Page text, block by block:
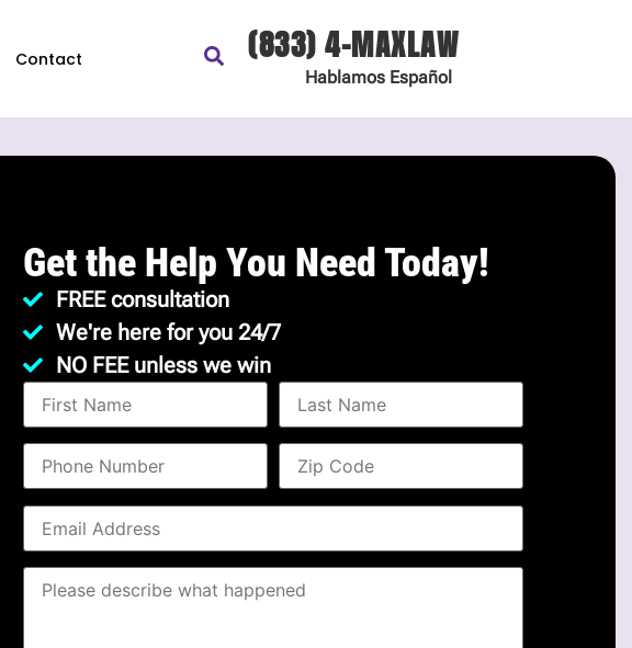
Contact (833) 4-MAXLAW
Hablamos Español
Get the Help You Need Today!
FREE consultation
We're here for you 24/7
NO FEE unless we win